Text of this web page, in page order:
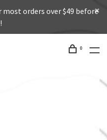
most orders over $49 before
0